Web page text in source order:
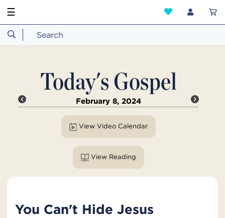
☰
Today's Gospel
February 8, 2024
View Video Calendar
View Reading
You Can't Hide Jesus